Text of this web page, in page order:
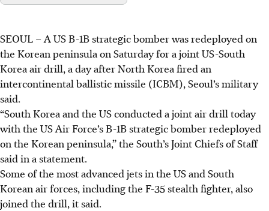
SEOUL – A US B-1B strategic bomber was redeployed on
the Korean peninsula on Saturday for a joint US-South
Korea air drill, a day after North Korea fired an
intercontinental ballistic missile (ICBM), Seoul’s military
said.
“South Korea and the US conducted a joint air drill today
with the US Air Force’s B-1B strategic bomber redeployed
on the Korean peninsula,” the South’s Joint Chiefs of Staff
said in a statement.
Some of the most advanced jets in the US and South
Korean air forces, including the F-35 stealth fighter, also
joined the drill, it said.